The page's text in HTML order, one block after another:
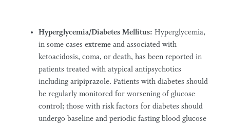
Hyperglycemia/Diabetes Mellitus: Hyperglycemia,
in some cases extreme and associated with
ketoacidosis, coma, or death, has been reported in
patients treated with atypical antipsychotics
including aripiprazole. Patients with diabetes should
be regularly monitored for worsening of glucose
control; those with risk factors for diabetes should
undergo baseline and periodic fasting blood glucose